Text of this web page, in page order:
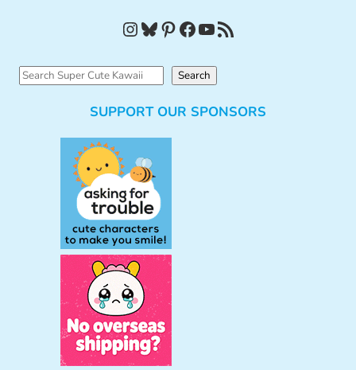
InstagramBluesky Pinterest Facebook YouTube RSS Feed
S
Search
SUPPORT OUR SPONSORS